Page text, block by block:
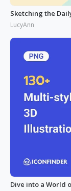
Sketching the
LucyAnn
Dive into a World